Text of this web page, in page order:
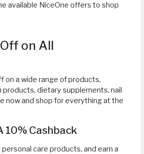
available NiceOne offers to shop
on All
on a wide range of products,
products, dietary supplements, nail
now and shop for everything at the
10% Cashback
care products, and earn a